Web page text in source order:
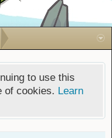
to use this
of cookies. Learn